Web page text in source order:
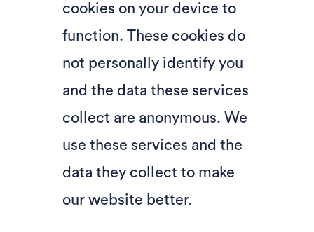
cookies on your device to
function. These cookies do
not personally identify you
and the data these services
collect are anonymous. We
use these services and the
data they collect to make
our website better.